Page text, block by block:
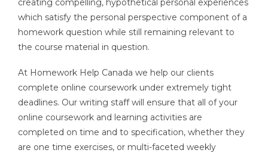
creating compelling, hypothetical personal experiences
which satisfy the personal perspective component of a
homework question while still remaining relevant to
the course material in question.
At Homework Help Canada we help our clients
complete online coursework under extremely tight
deadlines. Our writing staff will ensure that all of your
online coursework and learning activities are
completed on time and to specification, whether they
are one time exercises, or multi-faceted weekly